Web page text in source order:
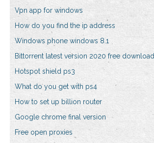
Vpn app for windows
How do you find the ip address
Windows phone windows 8.1
Bittorrent latest version 2020 free download
Hotspot shield ps3
What do you get with ps4
How to set up billion router
Google chrome final version
Free open proxies